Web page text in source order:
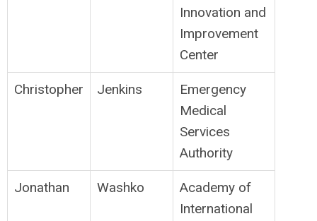
Innovation and
Improvement
Center
Christopher Jenkins
Emergency
Medical
Services
Authority
Jonathan Washko
Academy of
International